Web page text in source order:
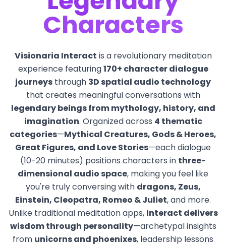
Characters
Visionaria Interact is a revolutionary meditation
experience featuring170+ character dialogue
journeys through 3D spatial audio technology
that creates meaningful conversations with
legendary beings from mythology, history, and
imagination. Organized across 4 thematic
categories—Mythical Creatures, Gods & Heroes,
Great Figures, and Love Stories—each dialogue
(10-20 minutes) positions characters in three-
dimensional audio space, making you feel like
you're truly conversing with dragons, Zeus,
Einstein, Cleopatra, Romeo & Juliet, and more.
Unlike traditional meditation apps, Interact delivers
wisdom through personality—archetypal insights
from unicorns and phoenixes, leadership lessons